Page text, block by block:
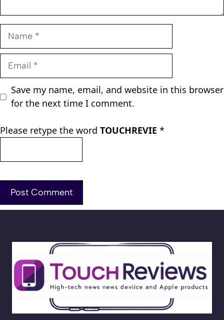
Name
Email
Save my name, email, and website in this browser
for the next time I comment.
Please retype the word TOUCHREVIE *